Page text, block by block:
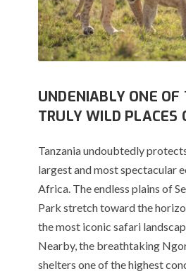
UNDENIABLY ONE
TRULY WILD PLACES
Tanzania undoubtedly
largest and most spectacular
Africa. The endless plains of
Park stretch toward the
the most iconic safari
Nearby, the breathtaking
shelters one of the highest